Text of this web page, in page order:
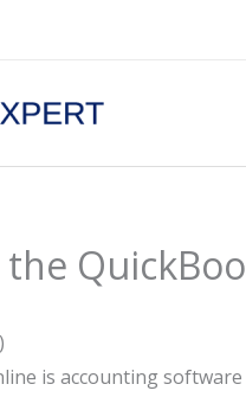
)
is accounting